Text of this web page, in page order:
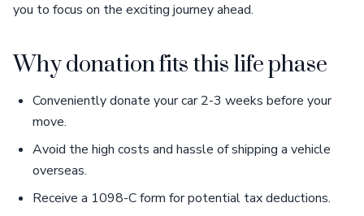
you to focus on the exciting journey ahead.
Why donation fits this life phase
Conveniently donate your car 2-3 weeks before your
move.
Avoid the high costs and hassle of shipping a vehicle
overseas.
Receive a 1098-C form for potential tax deductions.